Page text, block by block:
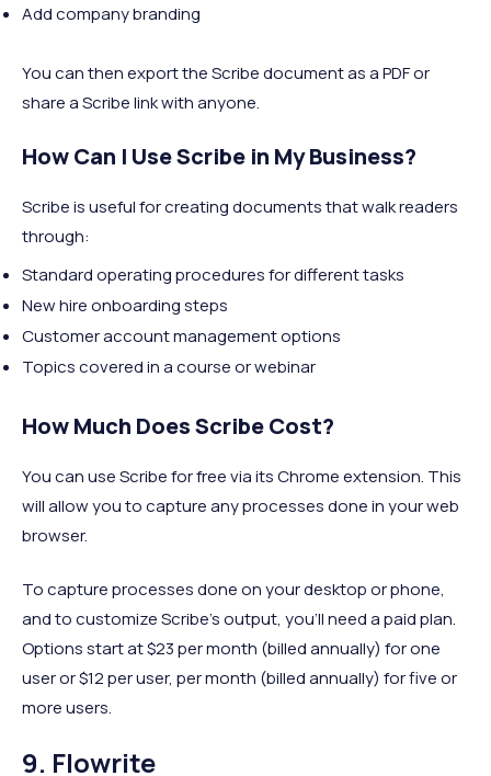
Add company branding
You can then export the Scribe document as a PDF or
share a Scribe link with anyone.
How Can I Use Scribe in My Business?
Scribe is useful for creating documents that walk readers
through:
Standard operating procedures for different tasks
New hire onboarding steps
Customer account management options
Topics covered in a course or webinar
How Much Does Scribe Cost?
You can use Scribe for free via its Chrome extension. This
will allow you to capture any processes done in your web
browser.
To capture processes done on your desktop or phone,
and to customize Scribe's output, you'll need a paid plan.
Options start at $23 per month (billed annually) for one
user or $12 per user, per month (billed annually) for five or
more users.
9. Flowrite